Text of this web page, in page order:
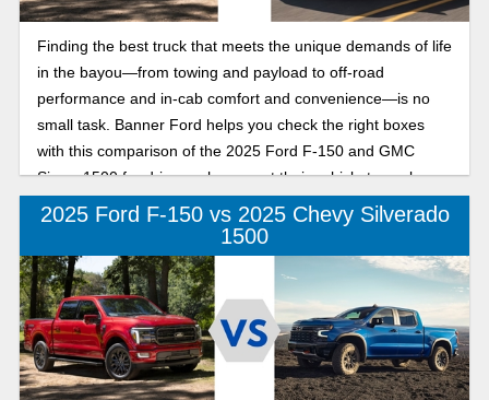
Finding the best truck that meets the unique demands of life
in the bayou—from towing and payload to off-road
performance and in-cab comfort and convenience—is no
small task. Banner Ford helps you check the right boxes
with this comparison of the 2025 Ford F-150 and GMC
Sierra 1500 for drivers who expect their vehicle to work
hard and play even harder.
2025 Ford F-150 vs 2025 Chevy Silverado
1500